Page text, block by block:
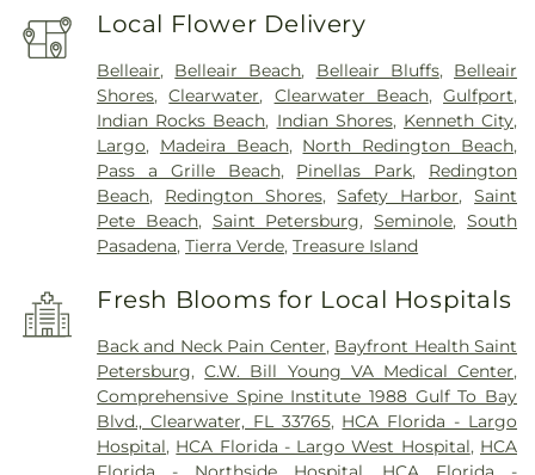
Local Flower Delivery
Belleair, Belleair Beach, Belleair Bluffs, Belleair
Shores,Clearwater, Clearwater Beach,Gulfport,
Indian Rocks Beach, Indian Shores, Kenneth City,
Largo, Madeira Beach, North Redington Beach,
Pass a Grille Beach, Pinellas Park, Redington
Beach, Redington Shores,Safety Harbor,Saint
Pete Beach, Saint Petersburg,Seminole,South
Pasadena,Tierra Verde,Treasure Island
Fresh Blooms for Local Hospitals
Back and Neck Pain Center, Bayfront Health Saint
Petersburg,C.W. Bill Young VA Medical Center,
Comprehensive Spine Institute 1988 Gulf To Bay
Blvd., Clearwater, FL 33765, HCA Florida - Largo
Hospital, HCA Florida - Largo West Hospital, HCA